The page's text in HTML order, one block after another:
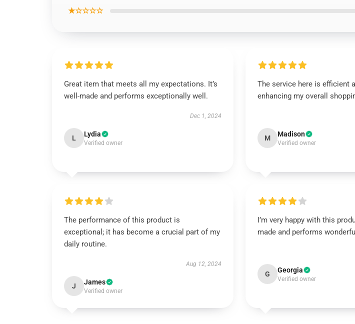
★☆☆☆☆
Great item that meets all my expectations. It’s
well-made and performs exceptionally well.
Dec 1, 2024
L Lydia
Verified owner
The service here is efficient
enhancing my overall
M Madison
Verified owner
The performance of this product is
exceptional; it has become a crucial part of my
daily routine.
Aug 12, 2024
J James
Verified owner
I’m very happy with this
made and performs
G Georgia
Verified owner